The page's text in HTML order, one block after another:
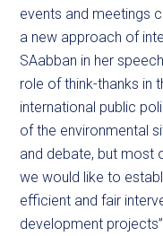
events and meetings
a new approach of
SAabban in her
role of think-thanks in
international public
of the environmental
and debate, but most
we would like to
efficient and fair
development